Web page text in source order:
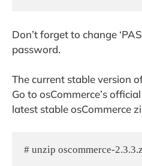
Don’t forget to change
password.
The current stable version
Go to osCommerce’s
latest stable osCommerce
# unzip oscommerce-